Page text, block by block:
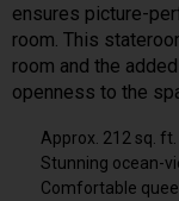
ensures picture-
room. This
room and the
openness to the
Approx. 212 sq. ft.
Stunning ocean-
Comfortable